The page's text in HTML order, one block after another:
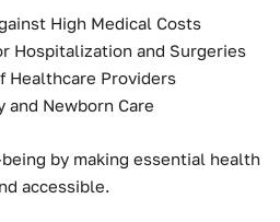
High Medical Costs
Hospitalization and Surgeries
Healthcare Providers
and Newborn Care
by making essential health
accessible.